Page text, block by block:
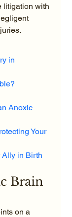
litigation with
in
Anoxic
Your
Ally in Birth
Brain
on a